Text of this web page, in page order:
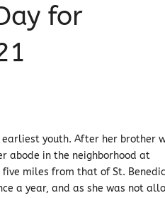
for
youth. After her brother
abode in the neighborhood at
miles from that of St.
a year, and as she was not